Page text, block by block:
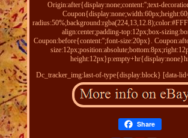
Origin:after{display:none;content:'';text-
align:center;padding-top:12px;box-
Coupon:before{content:'';font-size:20px}.
Dc_tracker_img:last-of-type{display:block} [data-
Share